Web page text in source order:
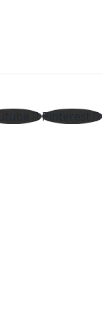
Pinterest